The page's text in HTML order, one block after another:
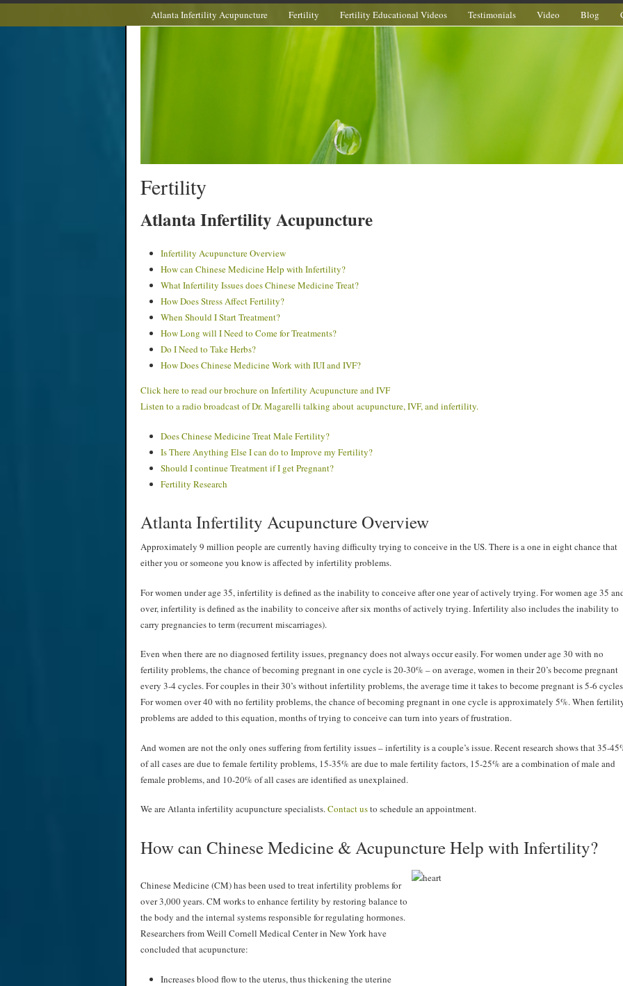
Atlanta Infertility Acupuncture Fertility Fertility Educational Videos Testimonials Video Blog
Fertility
Atlanta Infertility Acupuncture
Infertility Acupuncture Overview
How can Chinese Medicine Help with Infertility?
What Infertility Issues does Chinese Medicine Treat?
How Does Stress Affect Fertility?
When Should I Start Treatment?
How Long will I Need to Come for Treatments?
Do I Need to Take Herbs?
How Does Chinese Medicine Work with IUI and IVF?
Click here to read our brochure on Infertility Acupuncture and IVF
Listen to a radio broadcast of Dr. Magarelli talking about acupuncture, IVF, and infertility.
Does Chinese Medicine Treat Male Fertility?
Is There Anything Else I can do to Improve my Fertility?
Should I continue Treatment if I get Pregnant?
Fertility Research
Atlanta Infertility Acupuncture Overview
Approximately 9 million people are currently having difficulty trying to conceive in the US. There is a one in eight chance that
either you or someone you know is affected by infertility problems.
For women under age 35, infertility is defined as the inability to conceive after one year of actively trying. For women age 35
over, infertility is defined as the inability to conceive after six months of actively trying. Infertility also includes the inability to
carry pregnancies to term (recurrent miscarriages).
Even when there are no diagnosed fertility issues, pregnancy does not always occur easily. For women under age 30 with no
fertility problems, the chance of becoming pregnant in one cycle is 20-30% – on average, women in their 20’s become pregnant
every 3-4 cycles. For couples in their 30’s without infertility problems, the average time it takes to become pregnant is 5-6
For women over 40 with no fertility problems, the chance of becoming pregnant in one cycle is approximately 5%. When
problems are added to this equation, months of trying to conceive can turn into years of frustration.
And women are not the only ones suffering from fertility issues – infertility is a couple’s issue. Recent research shows that 35-
of all cases are due to female fertility problems, 15-35% are due to male fertility factors, 15-25% are a combination of male and
female problems, and 10-20% of all cases are identified as unexplained.
We are Atlanta infertility acupuncture specialists.Contact usto schedule an appointment.
How can Chinese Medicine & Acupuncture Help with Infertility?
Chinese Medicine (CM) has been used to treat infertility problems for
over 3,000 years. CM works to enhance fertility by restoring balance to
the body and the internal systems responsible for regulating hormones.
Researchers from Weill Cornell Medical Center in New York have
concluded that acupuncture:
Increases blood flow to the uterus, thus thickening the uterine